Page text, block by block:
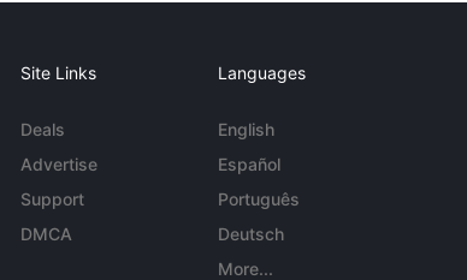
Site Links
Deals
Advertise
Support
DMCA
Languages
English
Español
Português
Deutsch
More...